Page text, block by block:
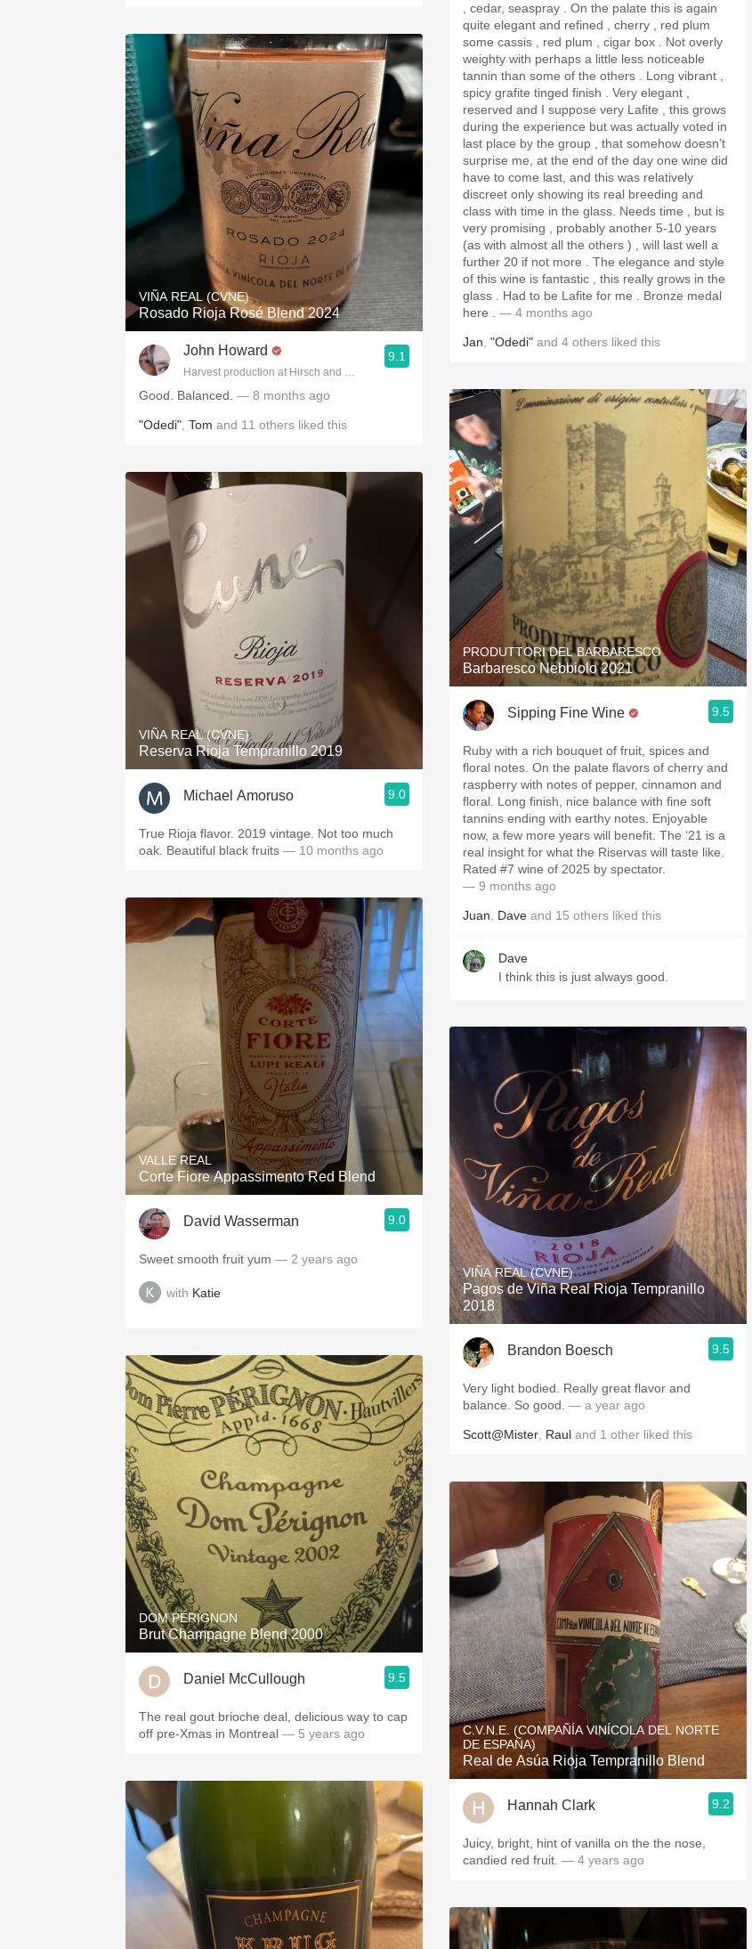
VIÑA REAL (CVNE)
Rosado Rioja Rosé Blend 2024
John Howard
Harvest production at Hirsch and Cobb Wineries
9.1
Good. Balanced. — 8 months ago
"Odedi" Tom and 11 others liked this
VIÑA REAL (CVNE)
Reserva Rioja Tempranillo 2019
Michael Amoruso 9.0
True Rioja flavor. 2019 vintage. Not too much
oak. Beautiful black fruits — 10 months ago
VALLE REAL
Corte Fiore Appassimento Red Blend
David Wasserman 9.0
Sweet smooth fruit yum — 2 years ago
with Katie
DOM PÉRIGNON
Brut Champagne Blend 2000
Daniel McCullough 9.5
The real gout brioche deal, delicious way to cap
off pre-Xmas in Montreal — 5 years ago
, cedar, seaspray . On the palate this is again
quite elegant and refined , cherry , red plum
some cassis , red plum , cigar box . Not overly
weighty with perhaps a little less noticeable
tannin than some of the others . Long vibrant ,
spicy grafite tinged finish . Very elegant ,
reserved and I suppose very Lafite , this grows
during the experience but was actually voted in
last place by the group , that somehow doesn’t
surprise me, at the end of the day one wine did
have to come last, and this was relatively
discreet only showing its real breeding and
class with time in the glass. Needs time , but is
very promising , probably another 5-10 years
(as with almost all the others ) , will last well a
further 20 if not more . The elegance and style
of this wine is fantastic , this really grows in the
glass . Had to be Lafite for me . Bronze medal
here .
— 4 months ago
Jan "Odedi" and 4 others liked this
PRODUTTORI DEL BARBARESCO
Barbaresco Nebbiolo 2021
Sipping Fine Wine 9.5
Ruby with a rich bouquet of fruit, spices and
floral notes. On the palate flavors of cherry and
raspberry with notes of pepper, cinnamon and
floral. Long finish, nice balance with fine soft
tannins ending with earthy notes. Enjoyable
now, a few more years will benefit. The ‘21 is a
real insight for what the Riservas will taste like.
Rated #7 wine of 2025 by spectator.
— 9 months ago
Juan Dave and 15 others liked this
Dave
I think this is just always good.
VIÑA REAL (CVNE)
Pagos de Viña Real Rioja Tempranillo
2018
Brandon Boesch 9.5
Very light bodied. Really great flavor and
balance. So good. — a year ago
Scott@Mister Raul and 1 other liked this
C.V.N.E. (COMPAÑÍA VINÍCOLA DEL NORTE
DE ESPAÑA)
Real de Asúa Rioja Tempranillo Blend
Hannah Clark 9.2
Juicy, bright, hint of vanilla on the the nose,
candied red fruit. — 4 years ago